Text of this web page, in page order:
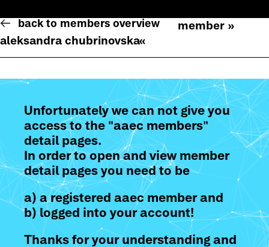
back to members overview
member »
aleksandra chubrinovska«
Unfortunately we can not give you
access to the "aaec members"
detail pages.
In order to open and view member
detail pages you need to be
a) a registered aaec member and
b) logged into your account!
Thanks for your understanding and